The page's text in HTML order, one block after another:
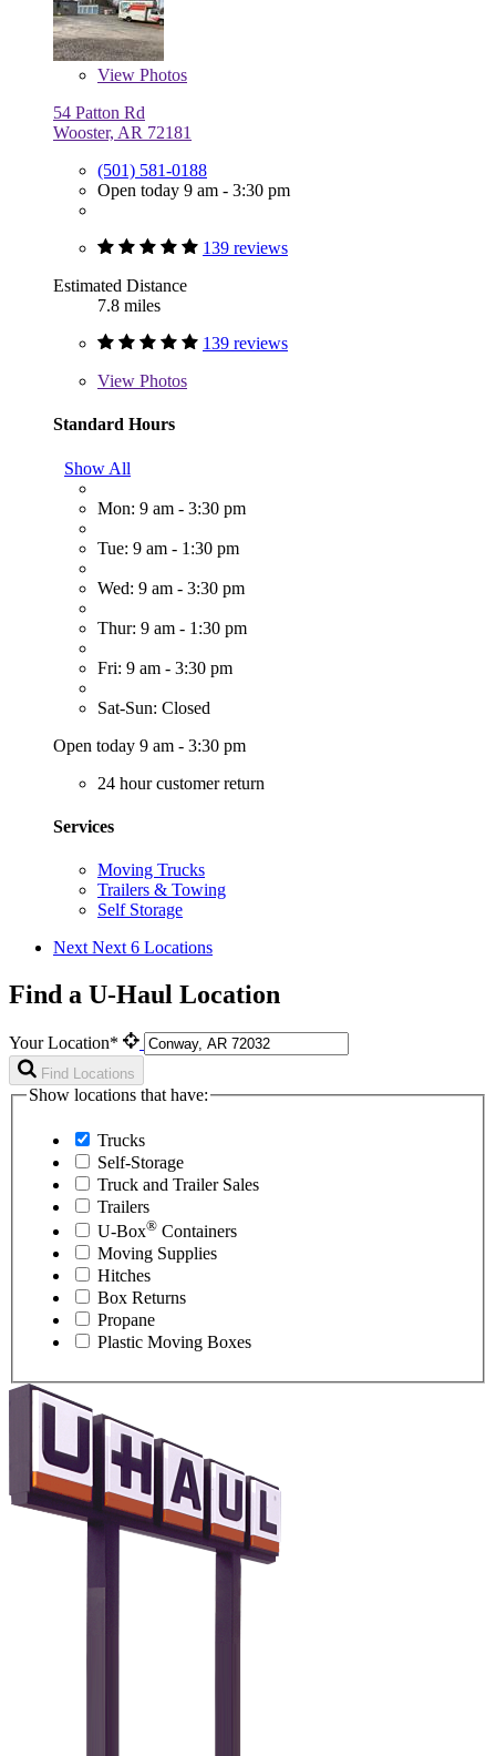
View Photos
54 Patton Rd
Wooster, AR 72181
(501) 581-0188
Open today 9 am - 3:30 pm
139 reviews
Estimated Distance
7.8 miles
139 reviews
View Photos
Standard Hours
Show All
Mon: 9 am - 3:30 pm
Tue: 9 am - 1:30 pm
Wed: 9 am - 3:30 pm
Thur: 9 am - 1:30 pm
Fri: 9 am - 3:30 pm
Sat-Sun: Closed
Open today 9 am - 3:30 pm
24 hour customer return
Services
Moving Trucks
Trailers & Towing
Self Storage
Next Next 6 Locations
Find a U-Haul Location
Your Location*
Find Locations
Show locations that have:
Trucks
Self-Storage
Truck and Trailer Sales
Trailers
U-Box® Containers
Moving Supplies
Hitches
Box Returns
Propane
Plastic Moving Boxes